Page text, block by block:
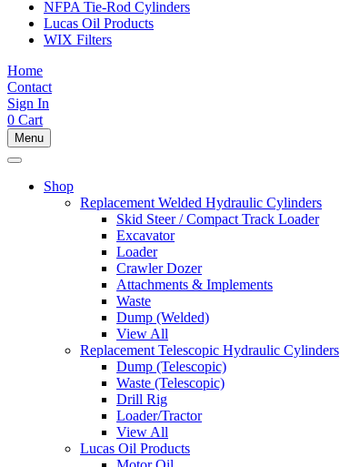
NFPA Tie-Rod Cylinders
Lucas Oil Products
WIX Filters
Home
Contact
Sign In
0 Cart
Menu
Shop
Replacement Welded Hydraulic Cylinders
Skid Steer / Compact Track Loader
Excavator
Loader
Crawler Dozer
Attachments & Implements
Waste
Dump (Welded)
View All
Replacement Telescopic Hydraulic Cylinders
Dump (Telescopic)
Waste (Telescopic)
Drill Rig
Loader/Tractor
View All
Lucas Oil Products